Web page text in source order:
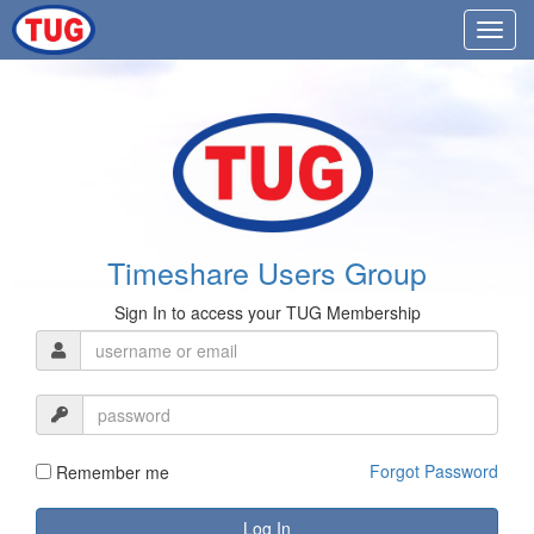
Timeshare Users Group
Sign In to access your TUG Membership
Remember me Forgot Password